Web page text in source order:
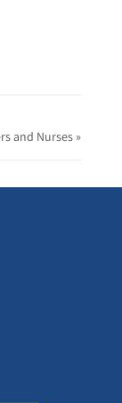
and Nurses »